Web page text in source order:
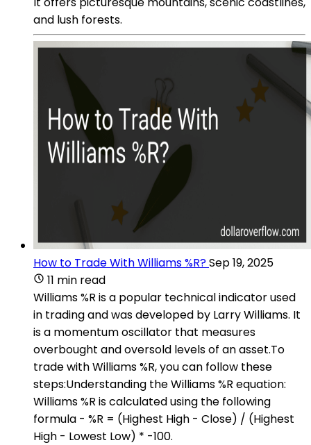
and lush forests.
How to Trade With Williams %R?Sep 19, 2025
11 min read
Williams %R is a popular technical indicator used
in trading and was developed by Larry Williams. It
is a momentum oscillator that measures
overbought and oversold levels of an asset.To
trade with Williams %R, you can follow these
steps:Understanding the Williams %R equation:
Williams %R is calculated using the following
formula - %R = (Highest High - Close) / (Highest
High - Lowest Low) * -100.